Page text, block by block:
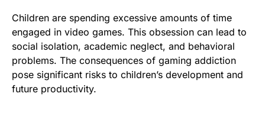
Children are spending excessive amounts of time
engaged in video games. This obsession can lead to
social isolation, academic neglect, and behavioral
problems. The consequences of gaming addiction
pose significant risks to children’s development and
future productivity.